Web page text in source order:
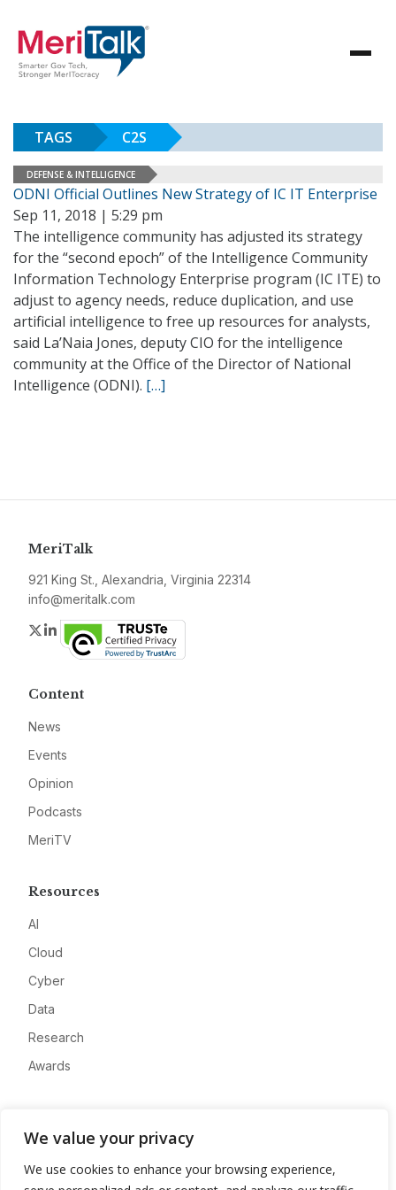
We value your privacy
We use cookies to enhance your browsing experience,
TAGS C2S
DEFENSE & INTELLIGENCE
ODNI Official Outlines New Strategy of IC IT Enterprise
Sep 11, 2018 | 5:29 pm
The intelligence community has adjusted its strategy
for the “second epoch” of the Intelligence Community
Information Technology Enterprise program (IC ITE) to
adjust to agency needs, reduce duplication, and use
artificial intelligence to free up resources for analysts,
said La’Naia Jones, deputy CIO for the intelligence
community at the Office of the Director of National
Intelligence (ODNI). […]
MeriTalk
921 King St., Alexandria, Virginia 22314
info@meritalk.com
Twitter
LinkedIn
Content
News
Events
Opinion
Podcasts
MeriTV
Resources
AI
Cloud
Cyber
Data
Research
Awards
Advertise